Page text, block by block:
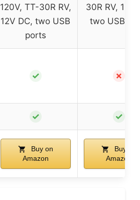
120V, TT-30R RV,
12V DC, two USB
ports
30R RV, 12V
two USB
✓ ✗
✓ ✓
Buy on
Amazon
Buy on
Amazon